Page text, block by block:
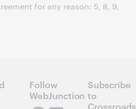
for any reason: 5, 8, 9,
Follow
WebJunction
Subscribe
to
Crossroads